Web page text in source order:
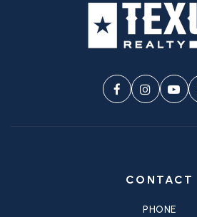
CONTACT
PHONE